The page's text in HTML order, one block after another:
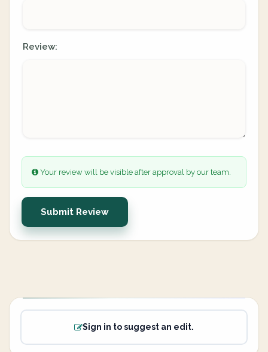
Review:
Your review will be visible after approval by our team.
Submit Review
Sign in to suggest an edit.